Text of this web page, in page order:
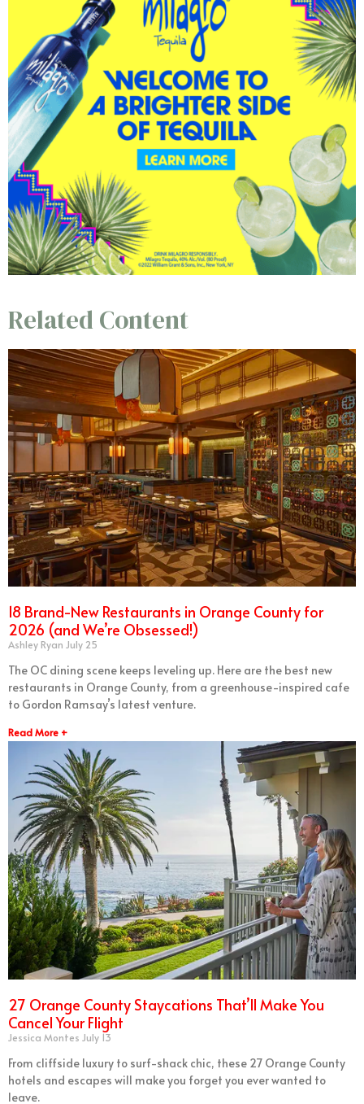
Related Content
18 Brand-New Restaurants in Orange County for
2026 (and We’re Obsessed!)
Ashley Ryan July 25
The OC dining scene keeps leveling up. Here are the best new
restaurants in Orange County, from a greenhouse-inspired cafe
to Gordon Ramsay’s latest venture.
Read More +
27 Orange County Staycations That’ll Make You
Cancel Your Flight
Jessica Montes July 13
From cliffside luxury to surf-shack chic, these 27 Orange County
hotels and escapes will make you forget you ever wanted to
leave.